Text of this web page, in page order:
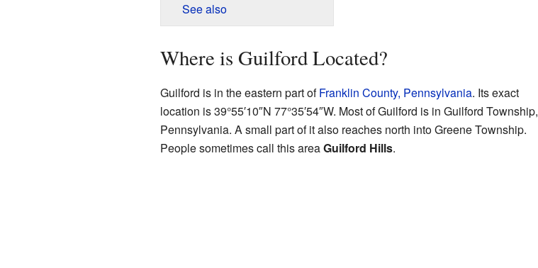
See also
Where is Guilford Located?
Guilford is in the eastern part ofFranklin County, Pennsylvania. Its exact
location is39°55′10″N 77°35′54″W. Most of Guilford is in Guilford Township,
Pennsylvania. A small part of it also reaches north into Greene Township.
People sometimes call this areaGuilford Hills.